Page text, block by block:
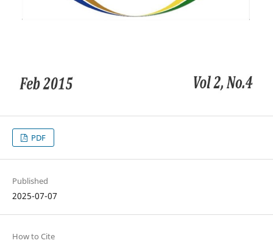
PDF
Published
2025-07-07
How to Cite